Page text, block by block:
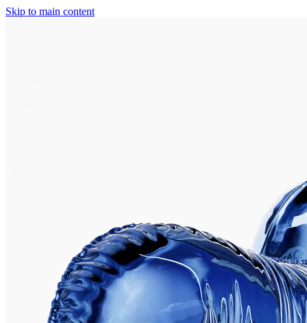
Skip to main content